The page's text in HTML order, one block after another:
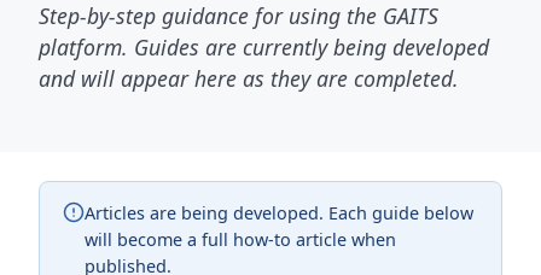
Step-by-step guidance for using the GAITS
platform. Guides are currently being developed
and will appear here as they are completed.
Articles are being developed. Each guide below
will become a full how-to article when
published.